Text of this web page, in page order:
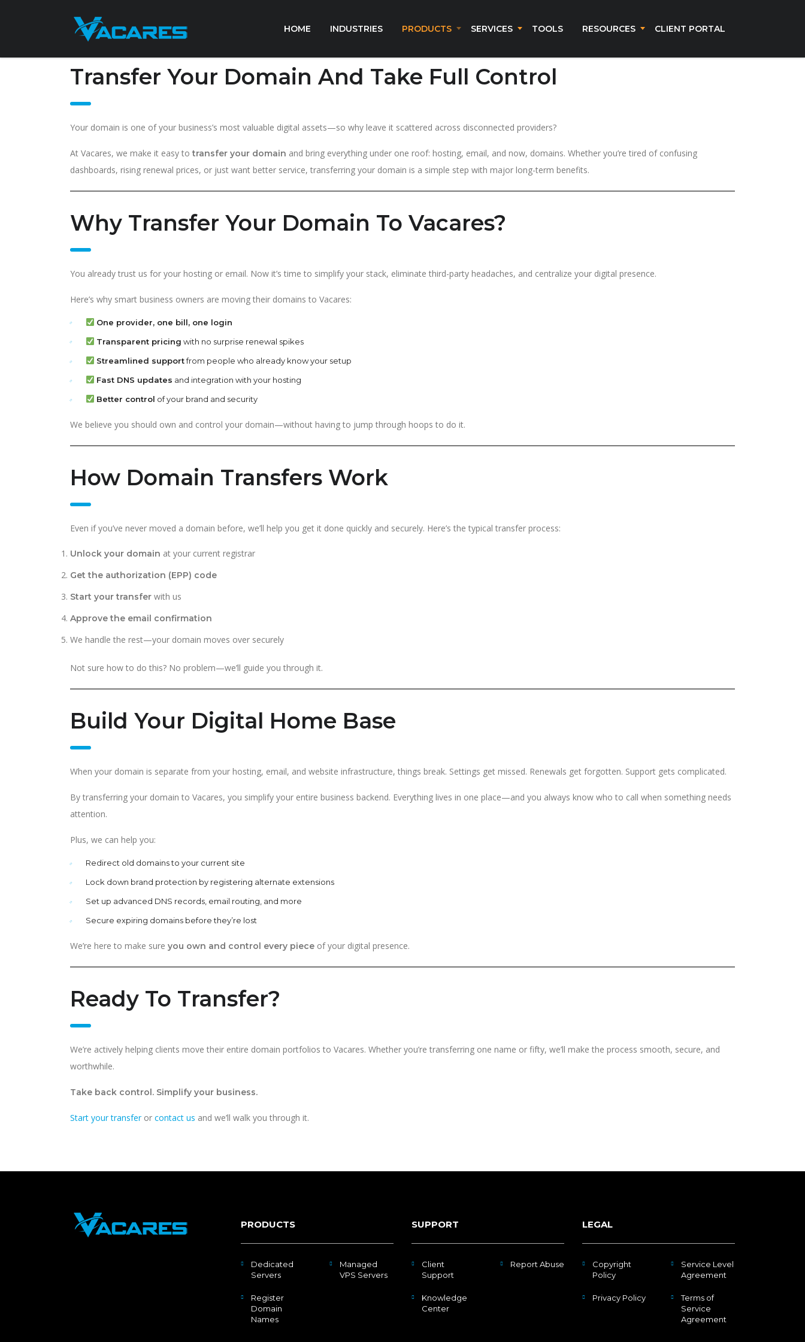
HOME INDUSTRIES PRODUCTS SERVICES TOOLS RESOURCES CLIENT PORTAL
Transfer Your Domain And Take Full Control
Your domain is one of your business’s most valuable digital assets—so why leave it scattered across disconnected providers?
At Vacares, we make it easy totransfer your domain and bring everything under one roof: hosting, email, and now, domains. Whether you’re tired of confusing
dashboards, rising renewal prices, or just want better service, transferring your domain is a simple step with major long-term benefits.
Why Transfer Your Domain To Vacares?
You already trust us for your hosting or email. Now it’s time to simplify your stack, eliminate third-party headaches, and centralize your digital presence.
Here’s why smart business owners are moving their domains to Vacares:
One provider, one bill, one login
Transparent pricing with no surprise renewal spikes
Streamlined supportfrom people who already know your setup
Fast DNS updates and integration with your hosting
Better control of your brand and security
We believe you should own and control your domain—without having to jump through hoops to do it.
How Domain Transfers Work
Even if you’ve never moved a domain before, we’ll help you get it done quickly and securely. Here’s the typical transfer process:
Unlock your domain at your current registrar
Get the authorization (EPP) code
Start your transfer with us
Approve the email confirmation
We handle the rest—your domain moves over securely
Not sure how to do this? No problem—we’ll guide you through it.
Build Your Digital Home Base
When your domain is separate from your hosting, email, and website infrastructure, things break. Settings get missed. Renewals get forgotten. Support gets complicated.
By transferring your domain to Vacares, you simplify your entire business backend. Everything lives in one place—and you always know who to call when something needs
attention.
Plus, we can help you:
Redirect old domains to your current site
Lock down brand protection by registering alternate extensions
Set up advanced DNS records, email routing, and more
Secure expiring domains before they’re lost
We’re here to make sure you own and control every piece of your digital presence.
Ready To Transfer?
We’re actively helping clients move their entire domain portfolios to Vacares. Whether you’re transferring one name or fifty, we’ll make the process smooth, secure, and
worthwhile.
Take back control. Simplify your business.
Start your transferor contact us and we’ll walk you through it.
PRODUCTS
Dedicated
Servers
Managed
VPS Servers
Register
Domain
Names
SUPPORT
Client
Support
Report Abuse
Knowledge
Center
LEGAL
Copyright
Policy
Service Level
Agreement
Privacy Policy
Terms of
Service
Agreement